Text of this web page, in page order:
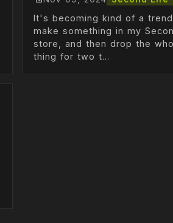
It's becoming kind of a
make something in my
store, and then drop the
thing for two t...